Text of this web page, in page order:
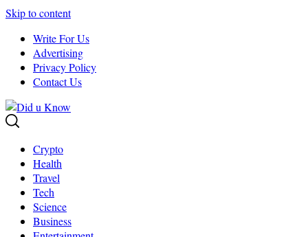
Skip to content
Write For Us
Advertising
Privacy Policy
Contact Us
Crypto
Health
Travel
Tech
Science
Business